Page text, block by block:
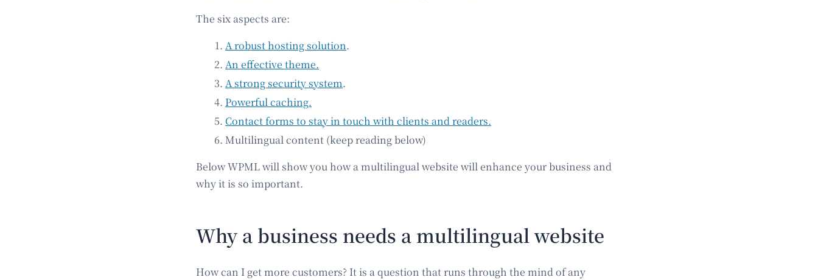
The six aspects are:
A robust hosting solution.
An effective theme.
A strong security system.
Powerful caching.
Contact forms to stay in touch with clients and readers.
Multilingual content (keep reading below)
Below WPML will show you how a multilingual website will enhance your business and
why it is so important.
Why a business needs a multilingual website
How can I get more customers? It is a question that runs through the mind of any